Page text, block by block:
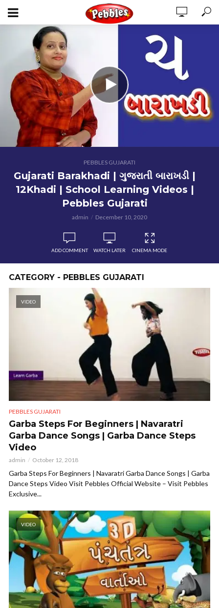
PEBBLES GUJARATI
Gujarati Barakhadi | ગુજરાતી બારાખડી |
12Khadi | School Learning Videos |
Pebbles Gujarati
admin December 10, 2020
ADD COMMENT WATCH LATER CINEMA MODE
CATEGORY - PEBBLES GUJARATI
VIDEO
PEBBLES GUJARATI
Garba Steps For Beginners | Navaratri
Garba Dance Songs | Garba Dance Steps
Video
admin October 12, 2018
Garba Steps For Beginners | Navaratri Garba Dance Songs | Garba
Dance Steps Video Visit Pebbles Official Website – Visit Pebbles
Exclusive...
VIDEO